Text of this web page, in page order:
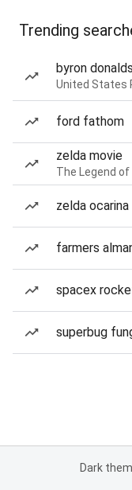
Trending
byron donalds
United States
ford fathom
zelda movie
The Legend
zelda
farmers
spacex
superbug
Dark